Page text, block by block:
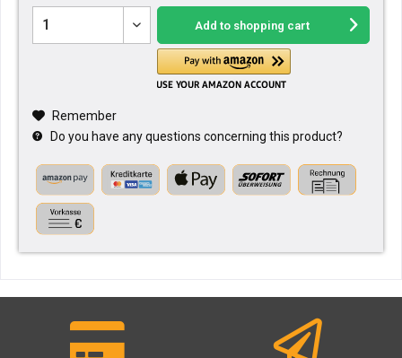
Add to shopping cart
Remember
Do you have any questions concerning this product?